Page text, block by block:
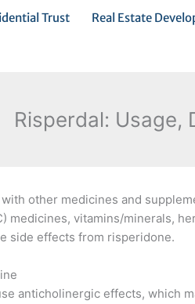
Trust Real Estate
Risperdal: Usage,
other medicines and
medicines, vitamins/minerals,
side effects from risperidone.
anticholinergic effects, which